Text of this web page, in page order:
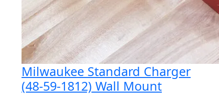
Milwaukee Standard Charger
(48-59-1812) Wall Mount